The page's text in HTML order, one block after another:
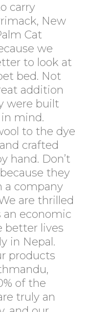
carry
New
Cat
we
to look at
bed. Not
addition
were built
mind.
to the dye
crafted
hand. Don’t
they
a company
are thrilled
an economic
better lives
in Nepal.
products
of the
truly an